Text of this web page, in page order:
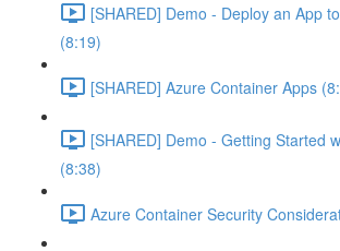
[SHARED] Demo - Deploy an App
(8:19)
[SHARED] Azure Container Apps
[SHARED] Demo - Getting Started
(8:38)
Azure Container Security